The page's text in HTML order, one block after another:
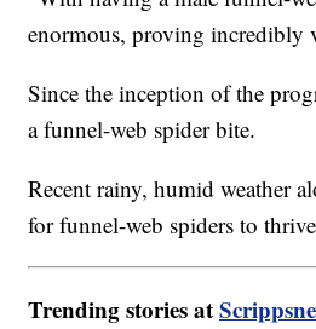
enormous, proving incredibly
Since the inception of the
a funnel-web spider bite.
Recent rainy, humid weather
for funnel-web spiders to
Trending stories at